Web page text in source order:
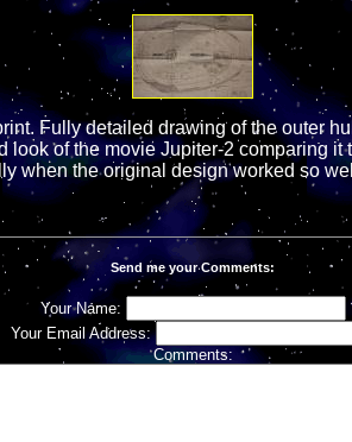
Fully detailed drawing of the outer
look of the movie Jupiter-2 comparing it
when the original design worked so
Send me your Comments:
Your Name:
Your Email Address:
Comments: